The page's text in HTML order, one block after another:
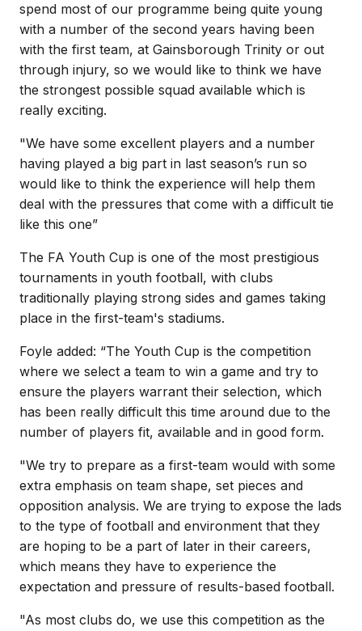
spend most of our programme being quite young
with a number of the second years having been
with the first team, at Gainsborough Trinity or out
through injury, so we would like to think we have
the strongest possible squad available which is
really exciting.
"We have some excellent players and a number
having played a big part in last season’s run so
would like to think the experience will help them
deal with the pressures that come with a difficult tie
like this one”
The FA Youth Cup is one of the most prestigious
tournaments in youth football, with clubs
traditionally playing strong sides and games taking
place in the first-team's stadiums.
Foyle added: “The Youth Cup is the competition
where we select a team to win a game and try to
ensure the players warrant their selection, which
has been really difficult this time around due to the
number of players fit, available and in good form.
"We try to prepare as a first-team would with some
extra emphasis on team shape, set pieces and
opposition analysis. We are trying to expose the lads
to the type of football and environment that they
are hoping to be a part of later in their careers,
which means they have to experience the
expectation and pressure of results-based football.
"As most clubs do, we use this competition as the